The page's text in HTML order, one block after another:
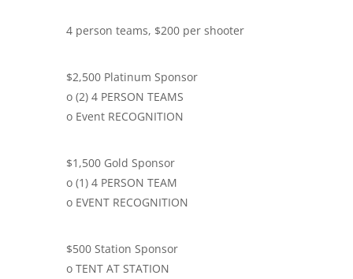
4 person teams, $200 per shooter
$2,500 Platinum Sponsor
o (2) 4 PERSON TEAMS
o Event RECOGNITION
$1,500 Gold Sponsor
o (1) 4 PERSON TEAM
o EVENT RECOGNITION
$500 Station Sponsor
o TENT AT STATION